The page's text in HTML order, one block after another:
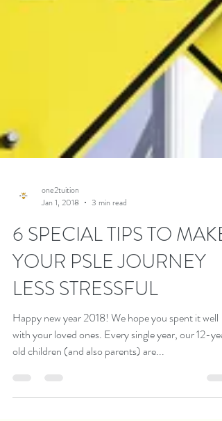
one2tuition
Jan 1, 2018
3 min read
6 SPECIAL TIPS TO MAKE
YOUR PSLE JOURNEY
LESS STRESSFUL